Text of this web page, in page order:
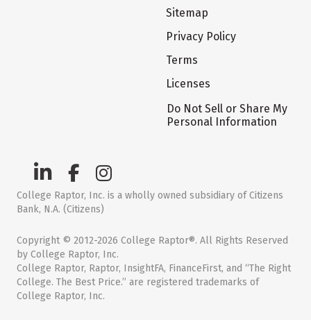
Sitemap
Privacy Policy
Terms
Licenses
Do Not Sell or Share My
Personal Information
College Raptor, Inc. is a wholly owned subsidiary of Citizens
Bank, N.A. (Citizens)
Copyright © 2012-2026 College Raptor®. All Rights Reserved
by College Raptor, Inc.
College Raptor, Raptor, InsightFA, FinanceFirst, and “The Right
College. The Best Price.” are registered trademarks of
College Raptor, Inc.